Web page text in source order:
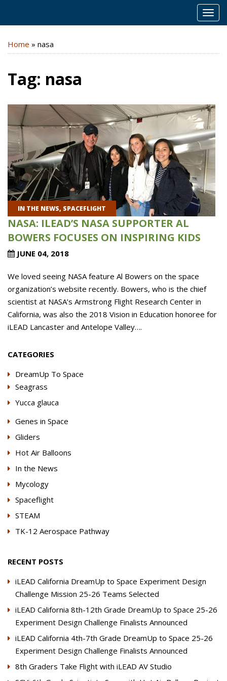
Home » nasa
Tag: nasa
IN THE NEWS, SPACEFLIGHT
NASA: ILEAD’S NASA SUPPORTER AL
BOWERS FOCUSES ON INSPIRING KIDS
JUNE 04, 2018
We loved seeing NASA feature Al Bowers on the space
organization’s website recently. Bowers, who is the chief
scientist at NASA’s Armstrong Flight Research Center in
California, was also the 2018 Vision in Education honoree for
iLEAD Lancaster and Antelope Valley….
CATEGORIES
DreamUp To Space
Seagrass
Yucca glauca
Genes in Space
Gliders
Hot Air Balloons
In the News
Mycology
Spaceflight
STEAM
TK-12 Aerospace Pathway
RECENT POSTS
iLEAD California DreamUp to Space Experiment Design
Challenge Mission 25-26 Teams Selected
iLEAD California 8th-12th Grade DreamUp to Space 25-26
Experiment Design Challenge Finalists Announced
iLEAD California 4th-7th Grade DreamUp to Space 25-26
Experiment Design Challenge Finalists Announced
8th Graders Take Flight with iLEAD AV Studio